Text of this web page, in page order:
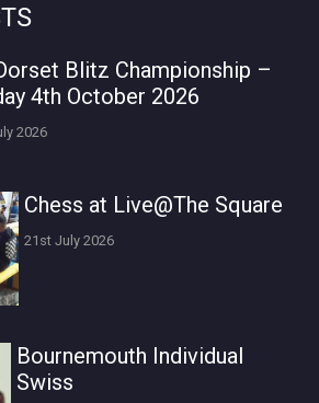
Blitz Championship –
4th October 2026
2026
Chess at Live@The Square
21st July 2026
Bournemouth Individual
Swiss